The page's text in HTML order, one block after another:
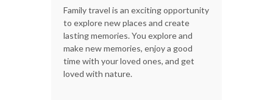
Family travel is an exciting opportunity
to explore new places and create
lasting memories. You explore and
make new memories, enjoy a good
time with your loved ones, and get
loved with nature.